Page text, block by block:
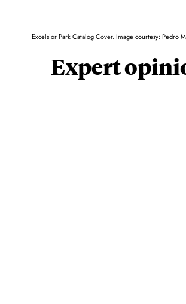
Excelsior Park Catalog Cover. Image courtesy: Pedro
Expert